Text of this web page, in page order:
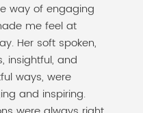
way of engaging
me feel at
Her soft spoken,
insightful, and
ways, were
and inspiring.